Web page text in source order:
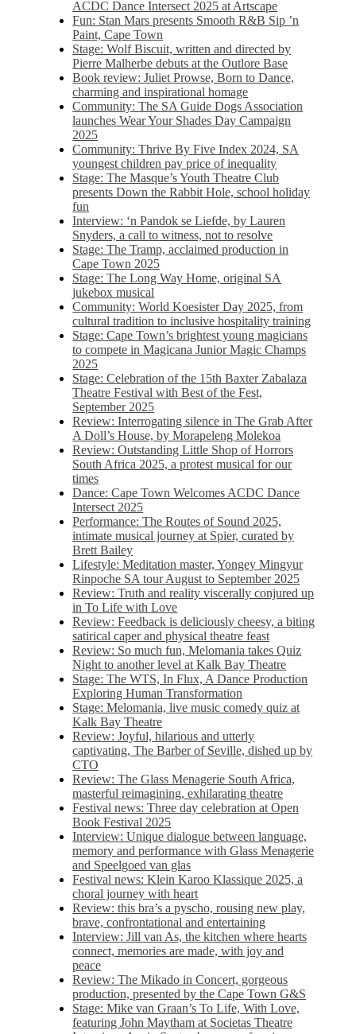
ACDC Dance Intersect 2025 at Artscape
Fun: Stan Mars presents Smooth R&B Sip ’n
Paint, Cape Town
Stage: Wolf Biscuit, written and directed by
Pierre Malherbe debuts at the Outlore Base
Book review: Juliet Prowse, Born to Dance,
charming and inspirational homage
Community: The SA Guide Dogs Association
launches Wear Your Shades Day Campaign
2025
Community: Thrive By Five Index 2024, SA
youngest children pay price of inequality
Stage: The Masque’s Youth Theatre Club
presents Down the Rabbit Hole, school holiday
fun
Interview: ‘n Pandok se Liefde, by Lauren
Snyders, a call to witness, not to resolve
Stage: The Tramp, acclaimed production in
Cape Town 2025
Stage: The Long Way Home, original SA
jukebox musical
Community: World Koesister Day 2025, from
cultural tradition to inclusive hospitality training
Stage: Cape Town’s brightest young magicians
to compete in Magicana Junior Magic Champs
2025
Stage: Celebration of the 15th Baxter Zabalaza
Theatre Festival with Best of the Fest,
September 2025
Review: Interrogating silence in The Grab After
A Doll’s House, by Morapeleng Molekoa
Review: Outstanding Little Shop of Horrors
South Africa 2025, a protest musical for our
times
Dance: Cape Town Welcomes ACDC Dance
Intersect 2025
Performance: The Routes of Sound 2025,
intimate musical journey at Spier, curated by
Brett Bailey
Lifestyle: Meditation master, Yongey Mingyur
Rinpoche SA tour August to September 2025
Review: Truth and reality viscerally conjured up
in To Life with Love
Review: Feedback is deliciously cheesy, a biting
satirical caper and physical theatre feast
Review: So much fun, Melomania takes Quiz
Night to another level at Kalk Bay Theatre
Stage: The WTS, In Flux, A Dance Production
Exploring Human Transformation
Stage: Melomania, live music comedy quiz at
Kalk Bay Theatre
Review: Joyful, hilarious and utterly
captivating, The Barber of Seville, dished up by
CTO
Review: The Glass Menagerie South Africa,
masterful reimagining, exhilarating theatre
Festival news: Three day celebration at Open
Book Festival 2025
Interview: Unique dialogue between language,
memory and performance with Glass Menagerie
and Speelgoed van glas
Festival news: Klein Karoo Klassique 2025, a
choral journey with heart
Review: this bra’s a pyscho, rousing new play,
brave, confrontational and entertaining
Interview: Jill van As, the kitchen where hearts
connect, memories are made, with joy and
peace
Review: The Mikado in Concert, gorgeous
production, presented by the Cape Town G&S
Stage: Mike van Graan’s To Life, With Love,
featuring John Maytham at Societas Theatre